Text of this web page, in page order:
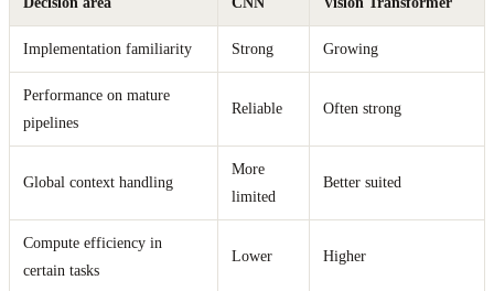
Implementation familiarity Strong Growing
Performance on mature
pipelines
Reliable Often strong
Global context handling
More
limited
Better suited
Compute efficiency in
certain tasks
Lower Higher